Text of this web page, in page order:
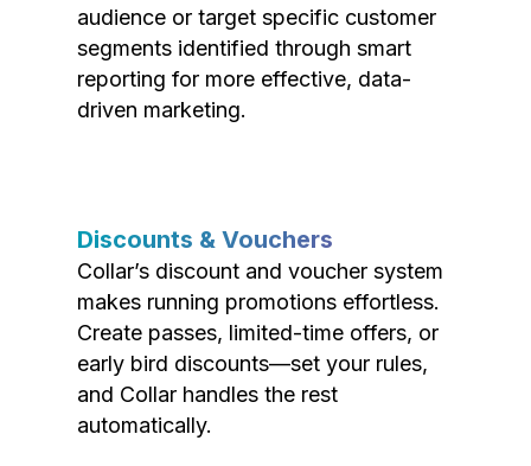
audience or target specific customer
segments identified through smart
reporting for more effective, data-
driven marketing.
Discounts & Vouchers
Collar’s discount and voucher system
makes running promotions effortless.
Create passes, limited-time offers, or
early bird discounts—set your rules,
and Collar handles the rest
automatically.